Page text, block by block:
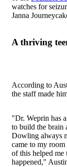
watches for
Janna
A thriving
According to
the staff made
"Dr. Weprin has
to build the brain
Dowling always
came to my
of this helped me
happened,"